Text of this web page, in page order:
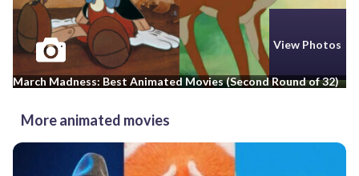
View Photos
March Madness: Best Animated Movies (Second Round of 32)
More animated movies